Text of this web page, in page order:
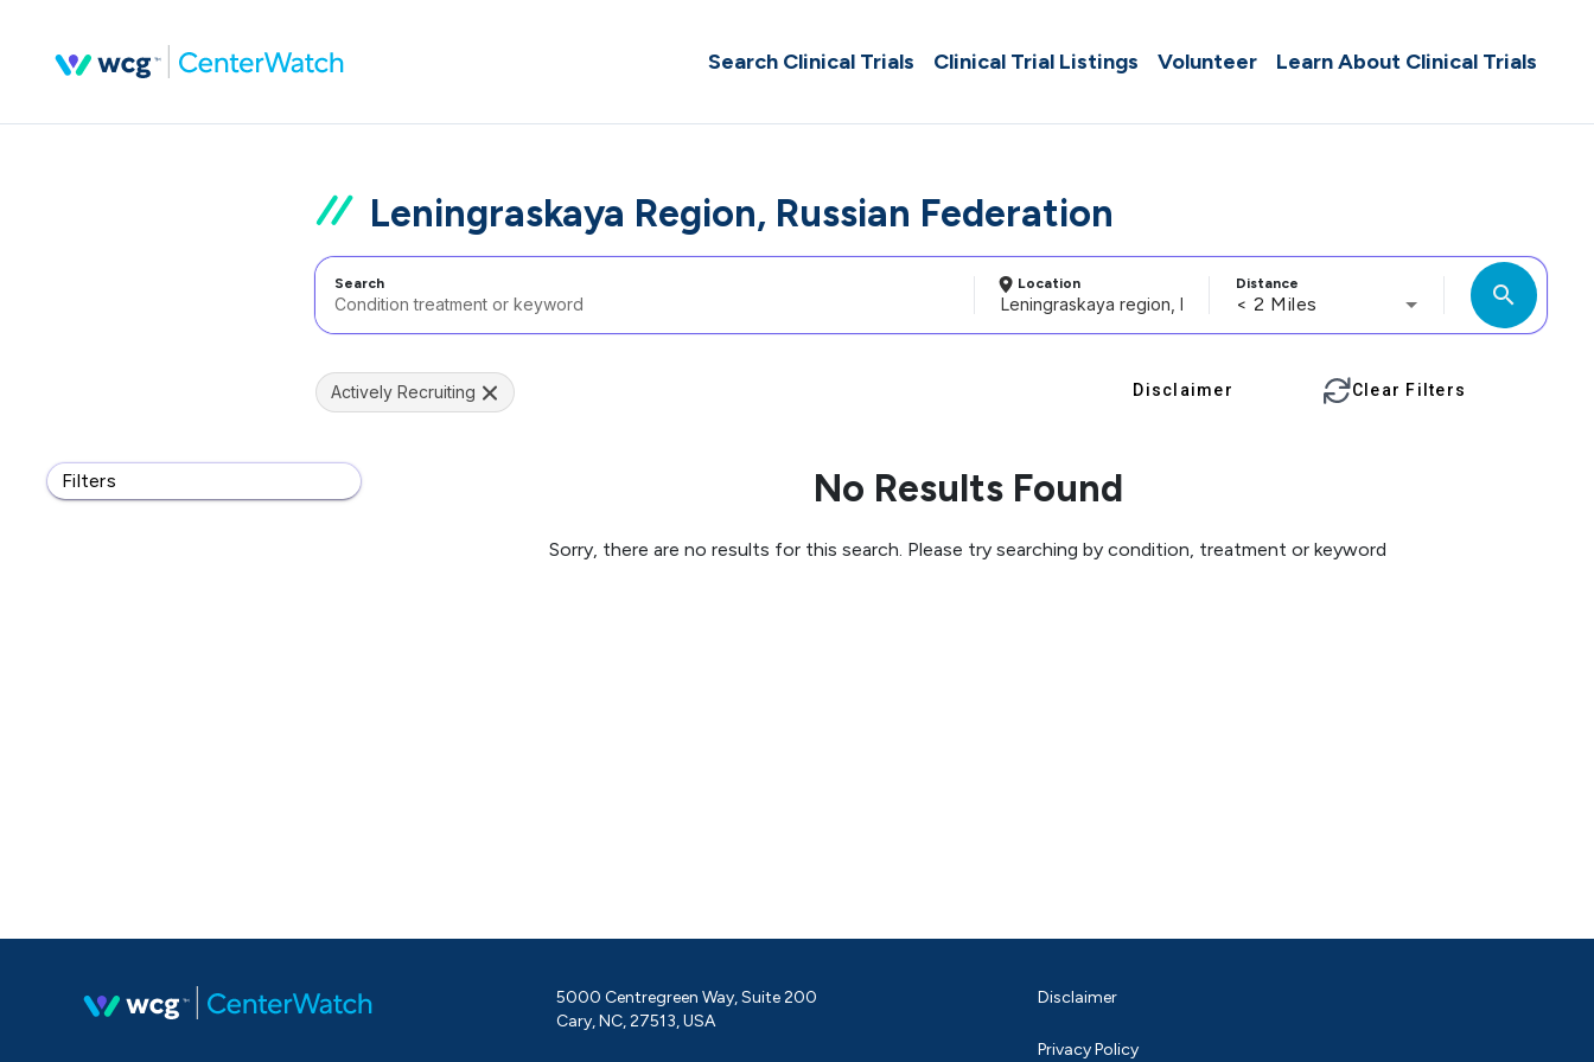
Search Clinical Trials Clinical Trial Listings Volunteer Learn About Clinical Trials
Leningraskaya Region, Russian Federation
Search Location Distance
< 2 Miles search
Filters
Actively Recruiting Disclaimer Clear Filters
No Results Found
Sorry, there are no results for this search. Please try searching by condition, treatment or keyword
5000 Centregreen Way, Suite 200
Cary, NC, 27513, USA
Disclaimer
Privacy Policy